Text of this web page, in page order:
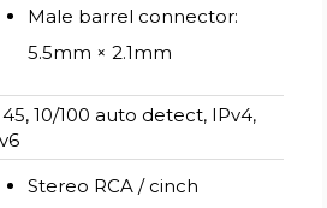
Male barrel connector:
5.5mm × 2.1mm
10/100 auto detect, IPv4,
Stereo RCA / cinch